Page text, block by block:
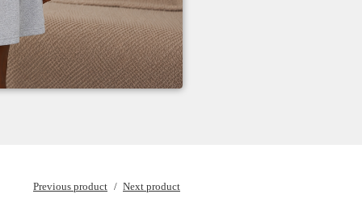
Previous product Next product